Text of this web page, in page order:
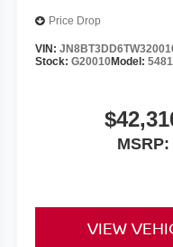
Price Drop
VIN:
Stock: G20010Model:
MSRP:
VIEW